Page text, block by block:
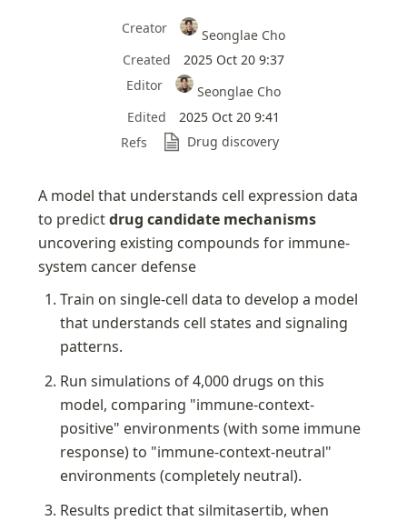
Creator
Seonglae Cho
Created
2025 Oct 20 9:37
Editor
Seonglae Cho
Edited
2025 Oct 20 9:41
Refs
Drug discovery
A model that understands cell expression data
to predict
uncovering existing compounds for immune-
system cancer defense
Train on single-cell data to develop a model
that understands cell states and signaling
patterns.
Run simulations of 4,000 drugs on this
model, comparing "immune-context-
positive" environments (with some immune
response) to "immune-context-neutral"
environments (completely neutral).
Results predict that silmitasertib, when